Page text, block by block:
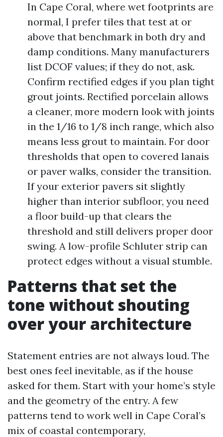
In Cape Coral, where wet footprints are
normal, I prefer tiles that test at or
above that benchmark in both dry and
damp conditions. Many manufacturers
list DCOF values; if they do not, ask.
Confirm rectified edges if you plan tight
grout joints. Rectified porcelain allows
a cleaner, more modern look with joints
in the 1/16 to 1/8 inch range, which also
means less grout to maintain. For door
thresholds that open to covered lanais
or paver walks, consider the transition.
If your exterior pavers sit slightly
higher than interior subfloor, you need
a floor build-up that clears the
threshold and still delivers proper door
swing. A low-profile Schluter strip can
protect edges without a visual stumble.
Patterns that set the
tone without shouting
over your architecture
Statement entries are not always loud. The
best ones feel inevitable, as if the house
asked for them. Start with your home’s style
and the geometry of the entry. A few
patterns tend to work well in Cape Coral’s
mix of coastal contemporary,